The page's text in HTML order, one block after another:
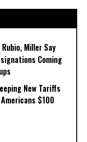
Rubio, Miller Say
Coming
New Tariffs
$100